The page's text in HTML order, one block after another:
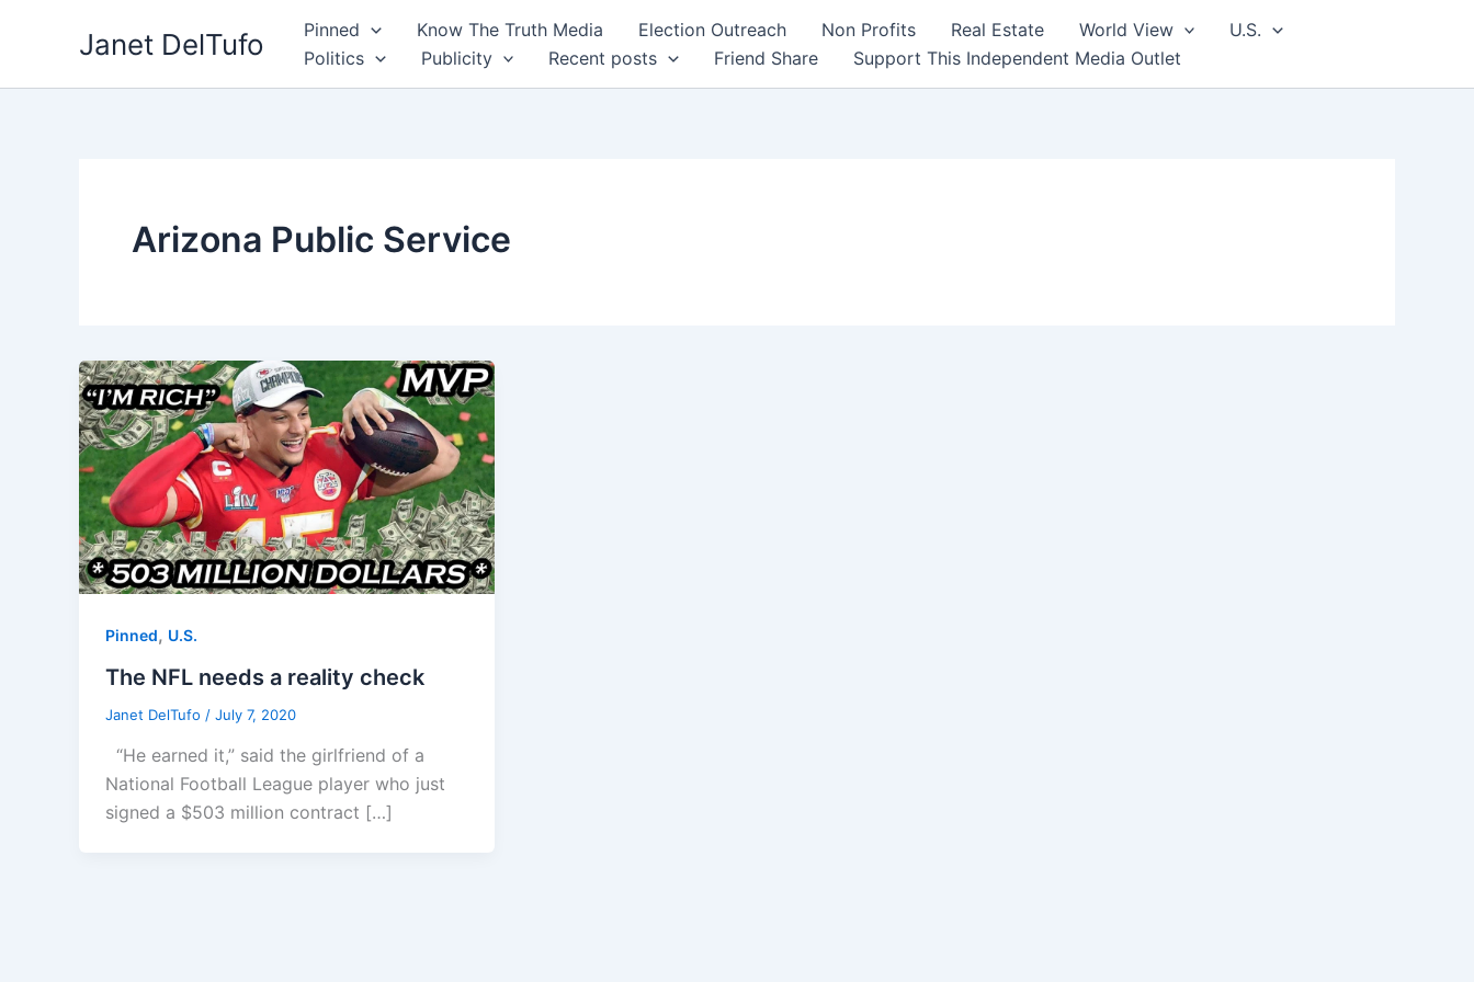
Janet DelTufo Pinned Know The Truth Media Election Outreach Non Profits Real Estate World View
U.S.
Politics
Publicity Recent posts Friend Share Support This Independent Media Outlet
Arizona Public Service
Pinned, U.S.
The NFL needs a reality check
Janet DelTufo / July 7, 2020
“He earned it,” said the girlfriend of a
National Football League player who just
signed a $503 million contract […]